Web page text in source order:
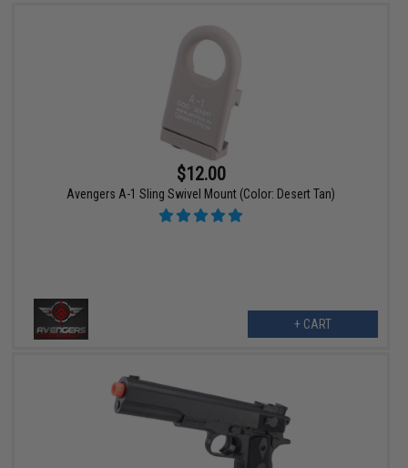
$12.00
Avengers A-1 Sling Swivel Mount (Color: Desert Tan)
+ CART